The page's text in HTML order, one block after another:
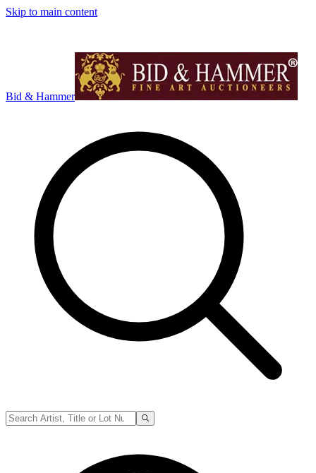
Skip to main content
Bid & Hammer